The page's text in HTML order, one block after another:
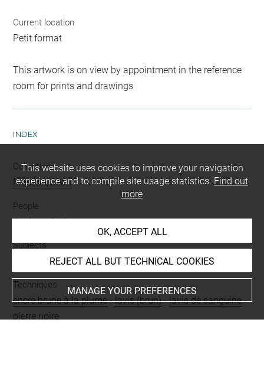
Current location
Petit format
This artwork is on view by appointment in the reference
room for prints and drawings
INDEX
Collections
Masson, Jean
People
Jupiter-Antiope
Subjects
MYTHOLOGIES- Jupiter et Antiope
Techniques
encre brune à la plume-lavis (brun)-lavis de sanguine-
pierre noire
This website uses cookies to improve your navigation
experience and to compile site usage statistics. Find out
more
OK, ACCEPT ALL
REJECT ALL BUT TECHNICAL COOKIES
MANAGE YOUR PREFERENCES